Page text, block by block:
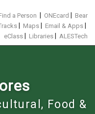
a Person ONEcard
Bear
Maps Email & Apps
eClass Libraries ALESTech
Food &